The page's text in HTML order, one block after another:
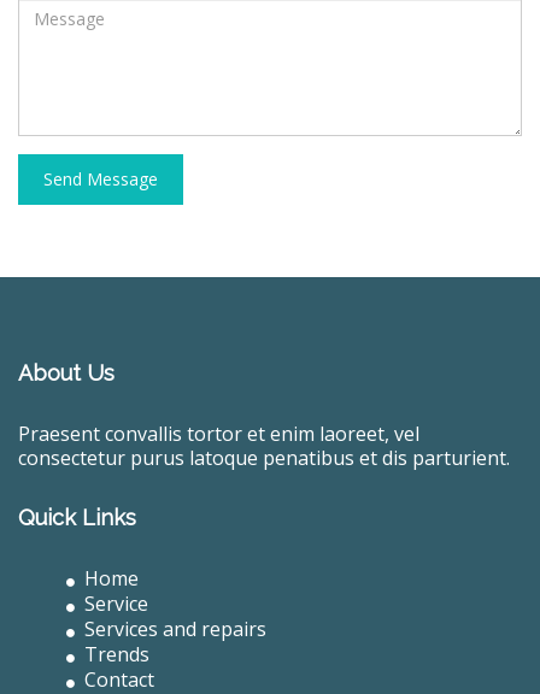
Send Message
About Us
Praesent convallis tortor et enim laoreet, vel
consectetur purus latoque penatibus et dis parturient.
Quick Links
Home
Service
Services and repairs
Trends
Contact